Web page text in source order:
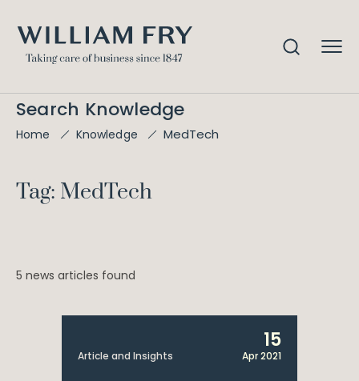
Search Knowledge
Home Knowledge MedTech
Tag: MedTech
5 news articles found
Article and Insights
15
Apr 2021